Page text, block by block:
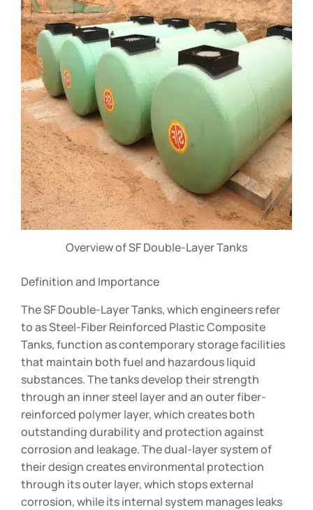
Overview of SF Double-Layer Tanks
Definition and Importance
The SF Double-Layer Tanks, which engineers refer
to as Steel-Fiber Reinforced Plastic Composite
Tanks, function as contemporary storage facilities
that maintain both fuel and hazardous liquid
substances. The tanks develop their strength
through an inner steel layer and an outer fiber-
reinforced polymer layer, which creates both
outstanding durability and protection against
corrosion and leakage. The dual-layer system of
their design creates environmental protection
through its outer layer, which stops external
corrosion, while its internal system manages leaks